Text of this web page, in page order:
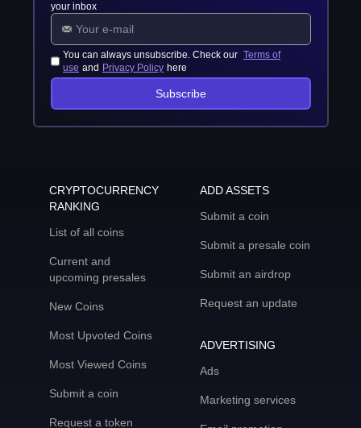
your inbox
You can always unsubscribe. Check our Terms of
use and Privacy Policy here
Subscribe
CRYPTOCURRENCY
RANKING
List of all coins
Current and
upcoming presales
New Coins
Most Upvoted Coins
Most Viewed Coins
Submit a coin
Request a token
ADD ASSETS
Submit a coin
Submit a presale coin
Submit an airdrop
Request an update
ADVERTISING
Ads
Marketing services